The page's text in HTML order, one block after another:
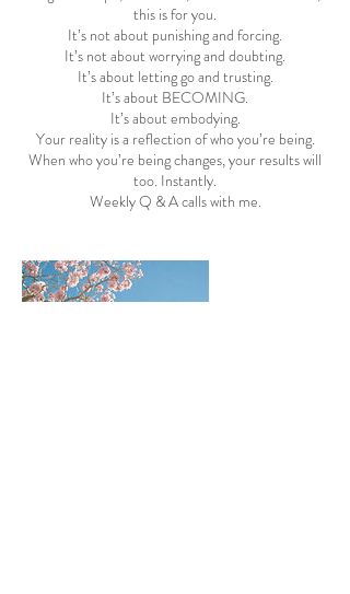
this is for you.
It’s not about punishing and forcing.
It’s not about worrying and doubting.
It’s about letting go and trusting.
It’s about BECOMING.
It’s about embodying.
Your reality is a reflection of who you’re being.
When who you’re being changes, your results will
too. Instantly.
Weekly Q & A calls with me.